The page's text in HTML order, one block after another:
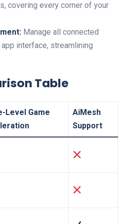
covering every corner of your​
Manage all connected
interface, streamlining
Table
Level Game⁣
AiMesh
Support